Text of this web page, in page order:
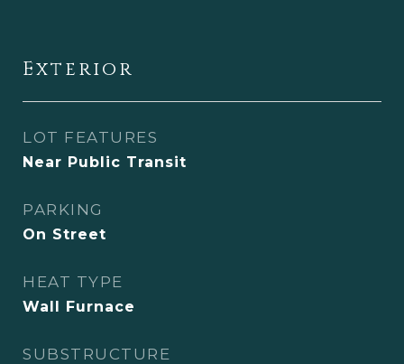
Exterior
LOT FEATURES
Near Public Transit
PARKING
On Street
HEAT TYPE
Wall Furnace
SUBSTRUCTURE